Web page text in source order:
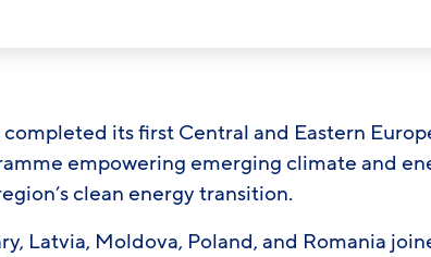
completed its first Central and Eastern
empowering emerging climate and
clean energy transition.
Latvia, Moldova, Poland, and Romania